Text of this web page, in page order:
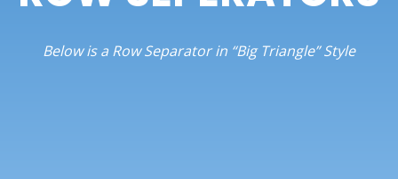
Below is a Row Separator in “Big Triangle” Style